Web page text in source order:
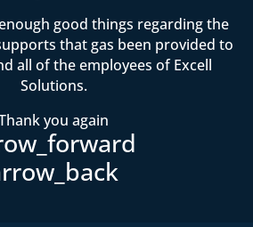
good things regarding the
that gas been provided to
all of the employees of Excell
Solutions.
you again